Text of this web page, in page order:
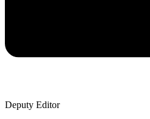
Deputy Editor